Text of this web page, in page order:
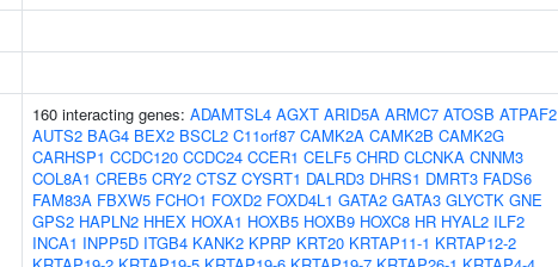
160 interacting genes: ADAMTSL4 AGXT ARID5A ARMC7 ATOSB ATPAF2
AUTS2 BAG4 BEX2 BSCL2 C11orf87 CAMK2A CAMK2B CAMK2G
CARHSP1 CCDC120 CCDC24 CCER1 CELF5 CHRD CLCNKA CNNM3
COL8A1 CREB5 CRY2 CTSZ CYSRT1 DALRD3 DHRS1 DMRT3 FADS6
FAM83A FBXW5 FCHO1 FOXD2 FOXD4L1 GATA2 GATA3 GLYCTK GNE
GPS2 HAPLN2 HHEX HOXA1 HOXB5 HOXB9 HOXC8 HR HYAL2 ILF2
INCA1 INPP5D ITGB4 KANK2 KPRP KRT20 KRTAP11-1 KRTAP12-2